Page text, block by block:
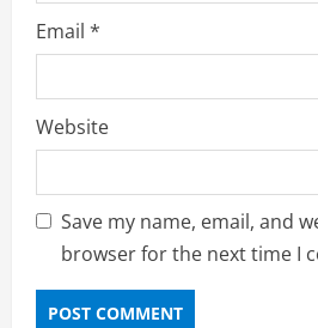
Email *
Website
Save my name, email, and
browser for the next time I